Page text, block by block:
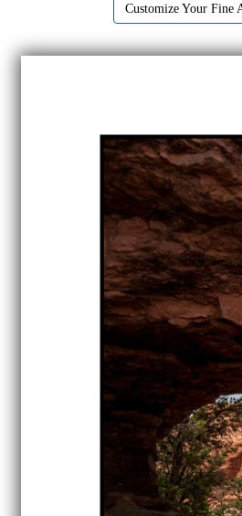
Customize Your Fine